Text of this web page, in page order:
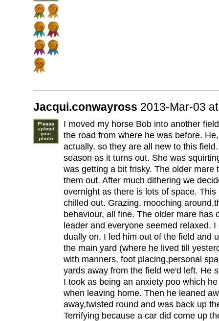
Jacqui.conwayross 2013-Mar-03
I moved my horse Bob into another
the road from where he was before.
actually, so they are all new to this
season as it turns out. She was
was getting a bit frisky. The older mare
them out. After much dithering we
overnight as there is lots of space.
chilled out. Grazing, mooching
behaviour, all fine. The older mare has
leader and everyone seemed relaxed.
dually on. I led him out of the field and
the main yard (where he lived till
with manners, foot placing,personal
yards away from the field we'd left. He
I took as being an anxiety poo which
when leaving home. Then he leaned
away,twisted round and was back up
Terrifying because a car did come up